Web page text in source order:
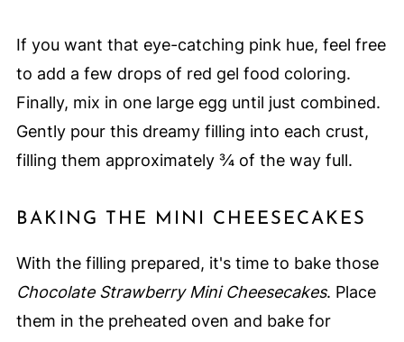
If you want that eye-catching pink hue, feel free
to add a few drops of red gel food coloring.
Finally, mix in one large egg until just combined.
Gently pour this dreamy filling into each crust,
filling them approximately ¾ of the way full.
BAKING THE MINI CHEESECAKES
With the filling prepared, it's time to bake those
Chocolate Strawberry Mini Cheesecakes. Place
them in the preheated oven and bake for